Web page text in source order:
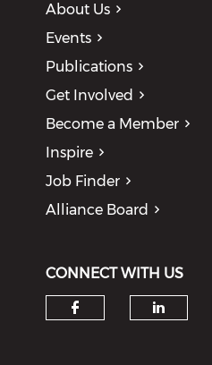
About Us
Events
Publications
Get Involved
Become a Member
Inspire
Job Finder
Alliance Board
CONNECT WITH US